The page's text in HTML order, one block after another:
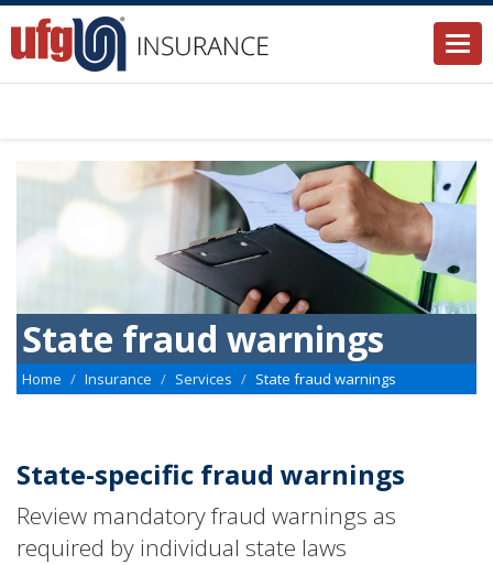
State fraud warnings
Home Insurance Services State fraud warnings
State-specific fraud warnings
Review mandatory fraud warnings as
required by individual state laws